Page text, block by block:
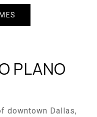
PLANO
downtown Dallas,